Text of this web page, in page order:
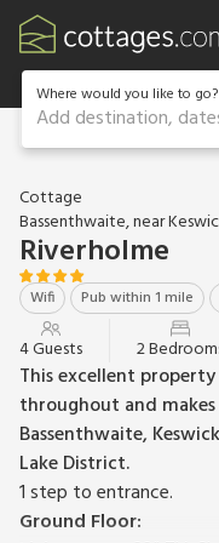
Where would you like to go?
Add destination,
1 / 17
Cottage
Bassenthwaite, near
Riverholme
Wifi Pub within 1 mile
4 Guests 2
This excellent
throughout and
Bassenthwaite,
Lake District.
1 step to entrance.
Ground Floor: